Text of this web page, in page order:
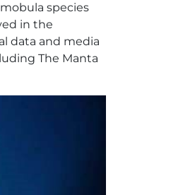
species
in the
data and media
The Manta